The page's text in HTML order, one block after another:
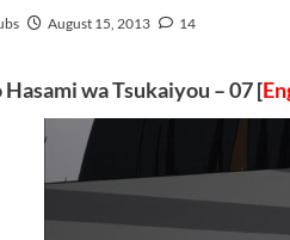
August 15, 2013 14
Hasami wa Tsukaiyou – 07 [